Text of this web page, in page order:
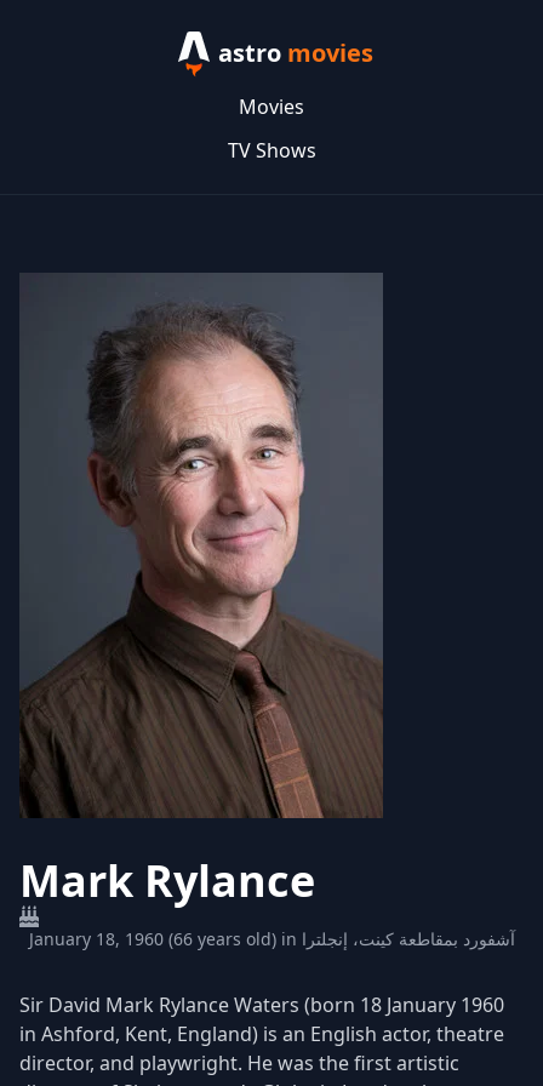
astro movies
Movies
TV Shows
Mark Rylance
January 18, 1960 (66 years old) in آشفورد بمقاطعة كينت، إنجلترا
Sir David Mark Rylance Waters (born 18 January 1960
in Ashford, Kent, England) is an English actor, theatre
director, and playwright. He was the first artistic